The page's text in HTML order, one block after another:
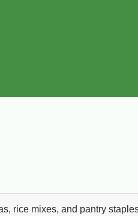
rice mixes, and pantry